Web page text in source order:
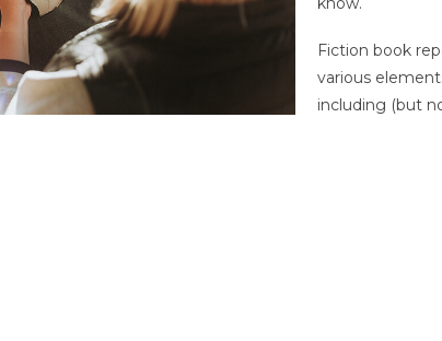
Fiction book
various
including (but